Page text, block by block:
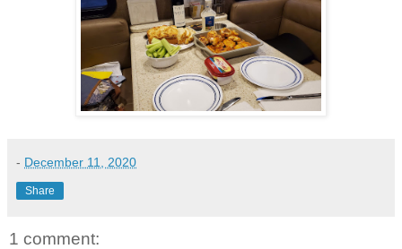
- December 11, 2020
Share
1 comment: